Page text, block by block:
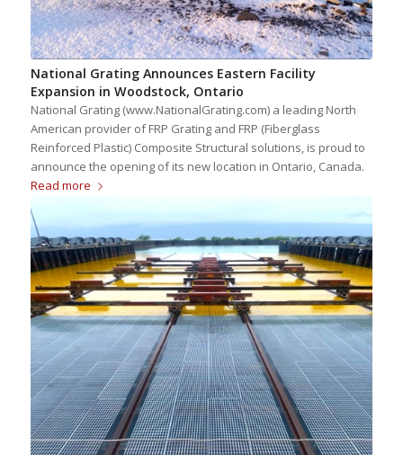
National Grating Announces Eastern Facility
Expansion in Woodstock, Ontario
National Grating (www.NationalGrating.com) a leading North
American provider of FRP Grating and FRP (Fiberglass
Reinforced Plastic) Composite Structural solutions, is proud to
announce the opening of its new location in Ontario, Canada.
Read more